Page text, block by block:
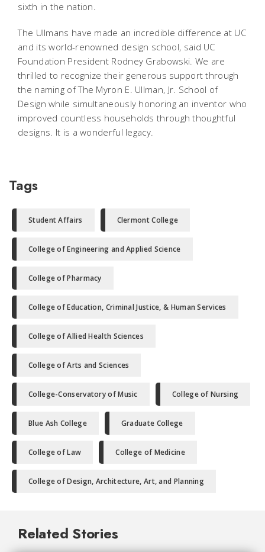
sixth in the nation.
The Ullmans have made an incredible difference at UC
and its world-renowned design school, said UC
Foundation President Rodney Grabowski. We are
thrilled to recognize their generous support through
the naming of The Myron E. Ullman, Jr. School of
Design while simultaneously honoring an inventor who
improved countless households through thoughtful
designs. It is a wonderful legacy.
Tags
Student Affairs Clermont College
College of Engineering and Applied Science
College of Pharmacy
College of Education, Criminal Justice, & Human Services
College of Allied Health Sciences
College of Arts and Sciences
College-Conservatory of Music College of Nursing
Blue Ash College Graduate College
College of Law College of Medicine
College of Design, Architecture, Art, and Planning
Related Stories